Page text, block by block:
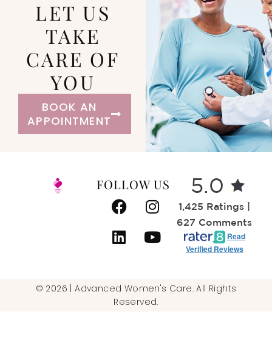
LET US
TAKE
CARE OF
YOU
BOOK AN
APPOINTMENT
FOLLOW US 5.0
1,425 Ratings |
627 Comments
Read
Verified Reviews
© 2026 | Advanced Women's Care. All Rights
Reserved.